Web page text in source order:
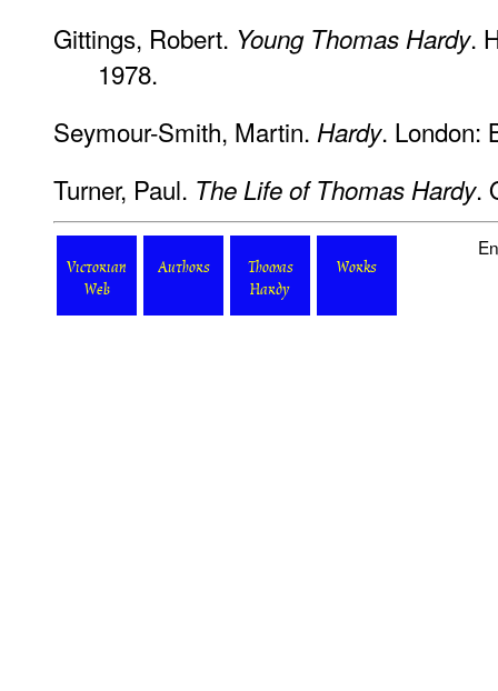
Gittings, Robert. Young Thomas Hardy.
1978.
Seymour-Smith, Martin. Hardy. London:
Turner, Paul. The Life of Thomas Hardy.
Victorian
Web
Authors
Thomas
Hardy
Works